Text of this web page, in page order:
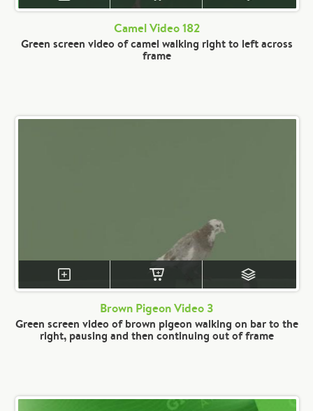
Camel Video 182
Green screen video of camel walking right to left across
frame
Brown Pigeon Video 3
Green screen video of brown pigeon walking on bar to the
right, pausing and then continuing out of frame